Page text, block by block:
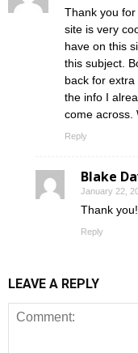
Thank you
site is very
have on this
this subject.
back for
the info I
come across.
Reply
Blake
January 22,
Thank you!
Reply
LEAVE A REPLY